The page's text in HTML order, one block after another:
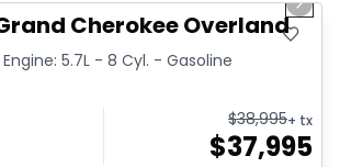
Next
Cherokee Overland
5.7L - 8 Cyl. - Gasoline
$38,995+ tx
$37,995